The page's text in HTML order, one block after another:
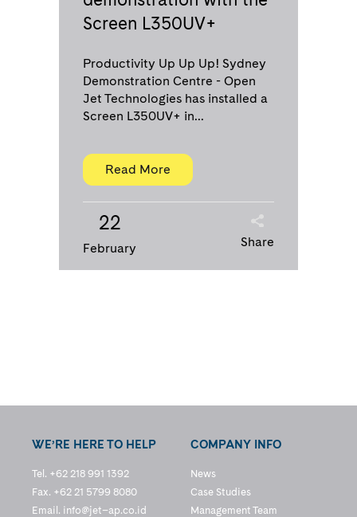
Screen L350UV+
Productivity Up Up Up! Sydney
Demonstration Centre - Open
Jet Technologies has installed a
Screen L350UV+ in...
Read More
22
February Share
WE’RE HERE TO HELP
Tel. +62 218 991 1392
Fax. +62 21 5799 8080
Email. info@jet–ap.co.id
COMPANY INFO
News
Case Studies
Management Team